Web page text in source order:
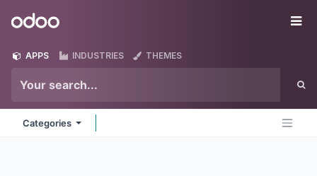
Odoo
APPS INDUSTRIES THEMES
Categories